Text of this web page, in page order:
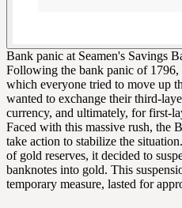
Bank panic at Seamen's Savings
Following the bank panic of 1796,
which everyone tried to move up
wanted to exchange their third-
currency, and ultimately, for first-
Faced with this massive rush, the
take action to stabilize the
of gold reserves, it decided to
banknotes into gold. This
temporary measure, lasted for